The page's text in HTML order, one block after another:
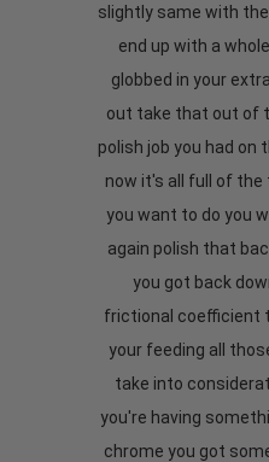
slightly same with
end up with a
globbed in your
out take that out of
polish job you had on
now it's all full of
you want to do you
again polish that
you got back
frictional coefficient
your feeding all
take into
you're having
chrome you got